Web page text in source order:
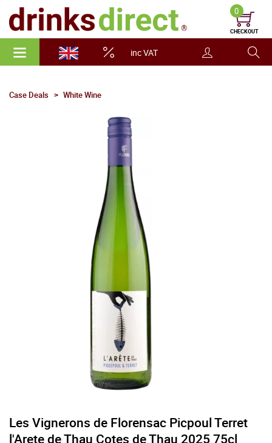
inc VAT
0
CHECKOUT
Case Deals White Wine
Les Vignerons de Florensac Picpoul Terret
l'Arete de Thau Cotes de Thau 2025 75cl